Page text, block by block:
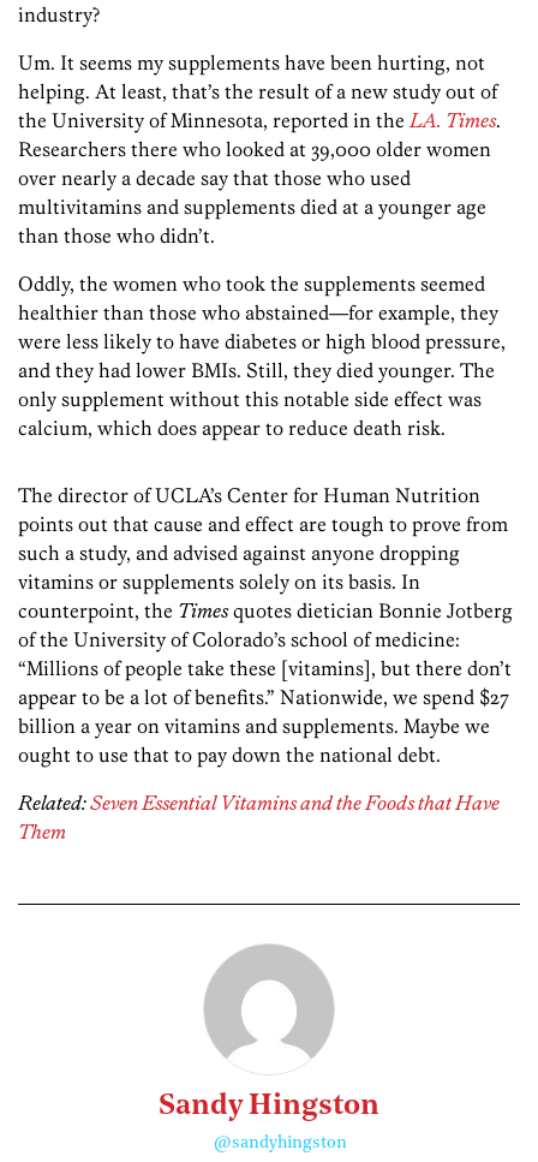
industry?
Um. It seems my supplements have been hurting, not
helping. At least, that’s the result of a new study out of
the University of Minnesota, reported in the LA. Times.
Researchers there who looked at 39,000 older women
over nearly a decade say that those who used
multivitamins and supplements died at a younger age
than those who didn’t.
Oddly, the women who took the supplements seemed
healthier than those who abstained—for example, they
were less likely to have diabetes or high blood pressure,
and they had lower BMIs. Still, they died younger. The
only supplement without this notable side effect was
calcium, which does appear to reduce death risk.
The director of UCLA’s Center for Human Nutrition
points out that cause and effect are tough to prove from
such a study, and advised against anyone dropping
vitamins or supplements solely on its basis. In
counterpoint, the Timesquotes dietician Bonnie Jotberg
of the University of Colorado’s school of medicine:
“Millions of people take these [vitamins], but there don’t
appear to be a lot of benefits.” Nationwide, we spend $27
billion a year on vitamins and supplements. Maybe we
ought to use that to pay down the national debt.
Related:Seven Essential Vitamins and the Foods that Have
Them
Sandy Hingston
@sandyhingston